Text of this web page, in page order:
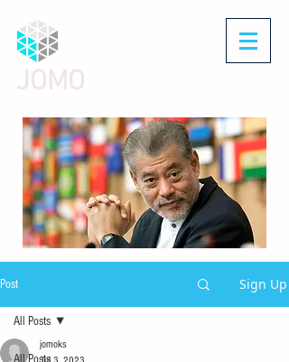
Post Sign Up
All Posts
jomoks